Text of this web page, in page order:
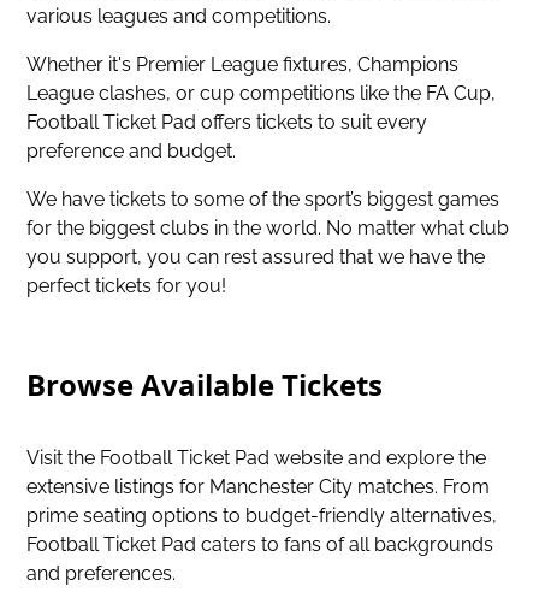
various leagues and competitions.
Whether it's Premier League fixtures, Champions
League clashes, or cup competitions like the FA Cup,
Football Ticket Pad offers tickets to suit every
preference and budget.
We have tickets to some of the sport’s biggest games
for the biggest clubs in the world. No matter what club
you support, you can rest assured that we have the
perfect tickets for you!
Browse Available Tickets
Visit the Football Ticket Pad website and explore the
extensive listings for Manchester City matches. From
prime seating options to budget-friendly alternatives,
Football Ticket Pad caters to fans of all backgrounds
and preferences.